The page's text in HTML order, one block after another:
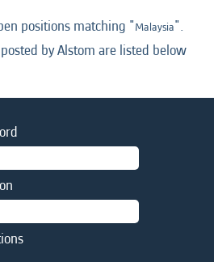
positions matching "Malaysia".
by Alstom are listed below